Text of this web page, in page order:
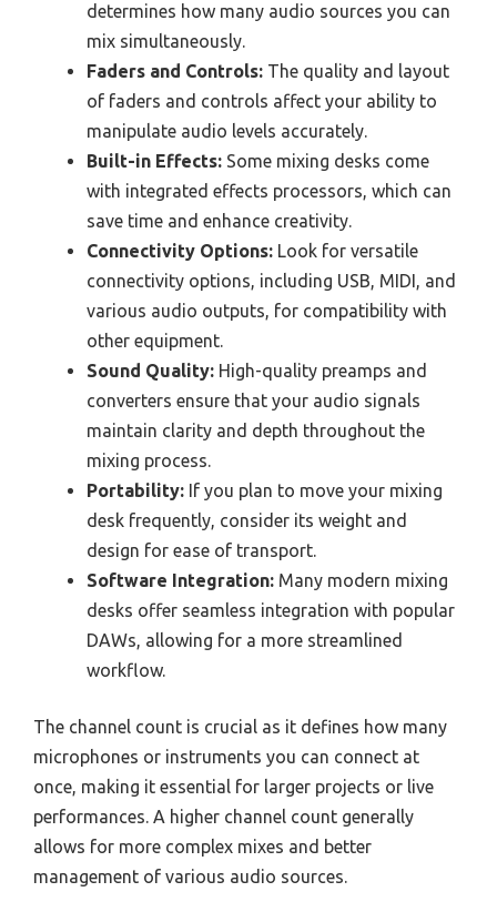
determines how many audio sources you can
mix simultaneously.
Faders and Controls: The quality and layout
of faders and controls affect your ability to
manipulate audio levels accurately.
Built-in Effects: Some mixing desks come
with integrated effects processors, which can
save time and enhance creativity.
Connectivity Options: Look for versatile
connectivity options, including USB, MIDI, and
various audio outputs, for compatibility with
other equipment.
Sound Quality: High-quality preamps and
converters ensure that your audio signals
maintain clarity and depth throughout the
mixing process.
Portability: If you plan to move your mixing
desk frequently, consider its weight and
design for ease of transport.
Software Integration: Many modern mixing
desks offer seamless integration with popular
DAWs, allowing for a more streamlined
workflow.
The channel count is crucial as it defines how many
microphones or instruments you can connect at
once, making it essential for larger projects or live
performances. A higher channel count generally
allows for more complex mixes and better
management of various audio sources.